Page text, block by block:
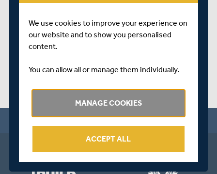
SHARE THIS POST
We use cookies to improve your experience on
our website and to show you personalised
content.
You can allow all or manage them individually.
MANAGE COOKIES
ACCEPT ALL